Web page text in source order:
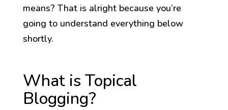
means? That is alright because you’re
going to understand everything below
shortly.
What is Topical
Blogging?